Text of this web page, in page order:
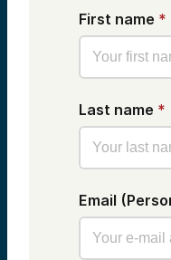
First name *
Last name *
Email